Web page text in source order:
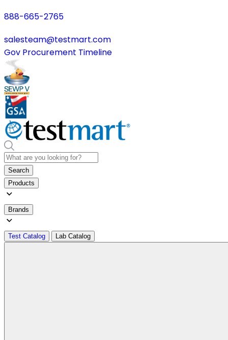
888-665-2765
salesteam@testmart.com
Gov Procurement Timeline
Search
Products
Brands
Test Catalog Lab Catalog